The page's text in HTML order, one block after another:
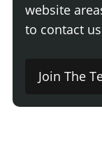
website
to contact
Join The